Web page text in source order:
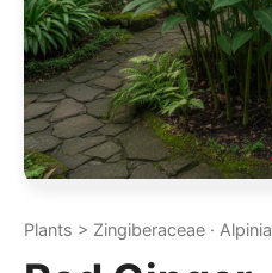
Plants > Zingiberaceae · Alpinia